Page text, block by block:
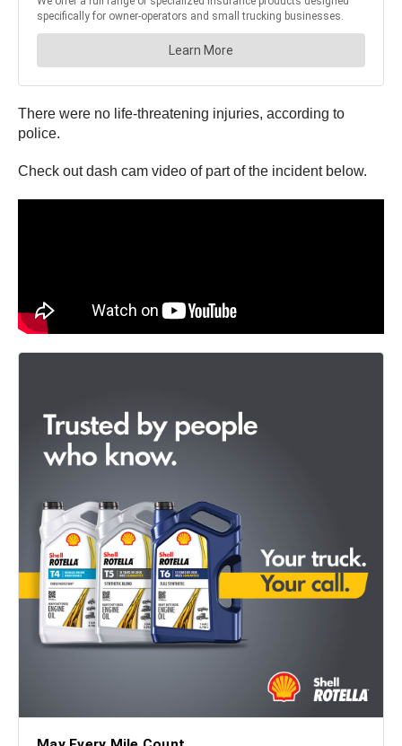
There were no life-threatening injuries, according to
police.
Check out dash cam video of part of the incident below.